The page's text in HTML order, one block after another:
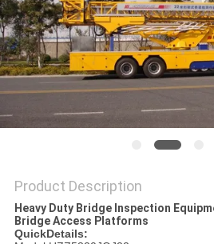
Product Description
Heavy Duty Bridge Inspection
Bridge Access Platforms
QuickDetails: